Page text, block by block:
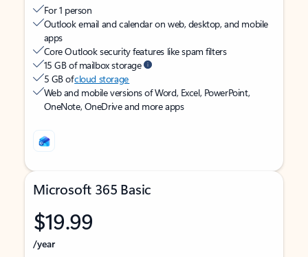
For 1 person
Outlook email and calendar on web, desktop, and mobile
apps
Core Outlook security features like spam filters
15 GB of mailbox storage
5 GB ofcloud storage
Web and mobile versions of Word, Excel, PowerPoint,
OneNote, OneDrive and more apps
Microsoft 365 Basic
$19.99
/year